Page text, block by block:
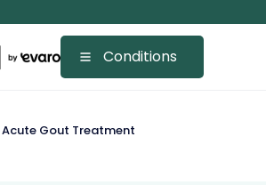
Conditions
Acute Gout Treatment